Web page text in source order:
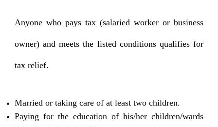
Anyone who pays tax (salaried worker or business
owner) and meets the listed conditions qualifies for
tax relief.
Married or taking care of at least two children.
Paying for the education of his/her children/wards